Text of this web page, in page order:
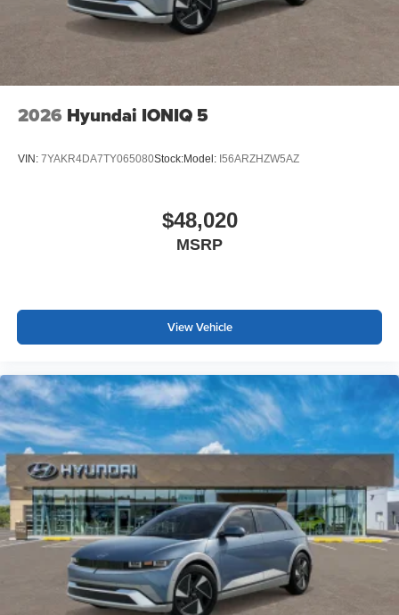
2026 Hyundai IONIQ 5
VIN: 7YAKR4DA7TY065080Stock:Model: I56ARZHZW5AZ
$48,020
MSRP
View Vehicle